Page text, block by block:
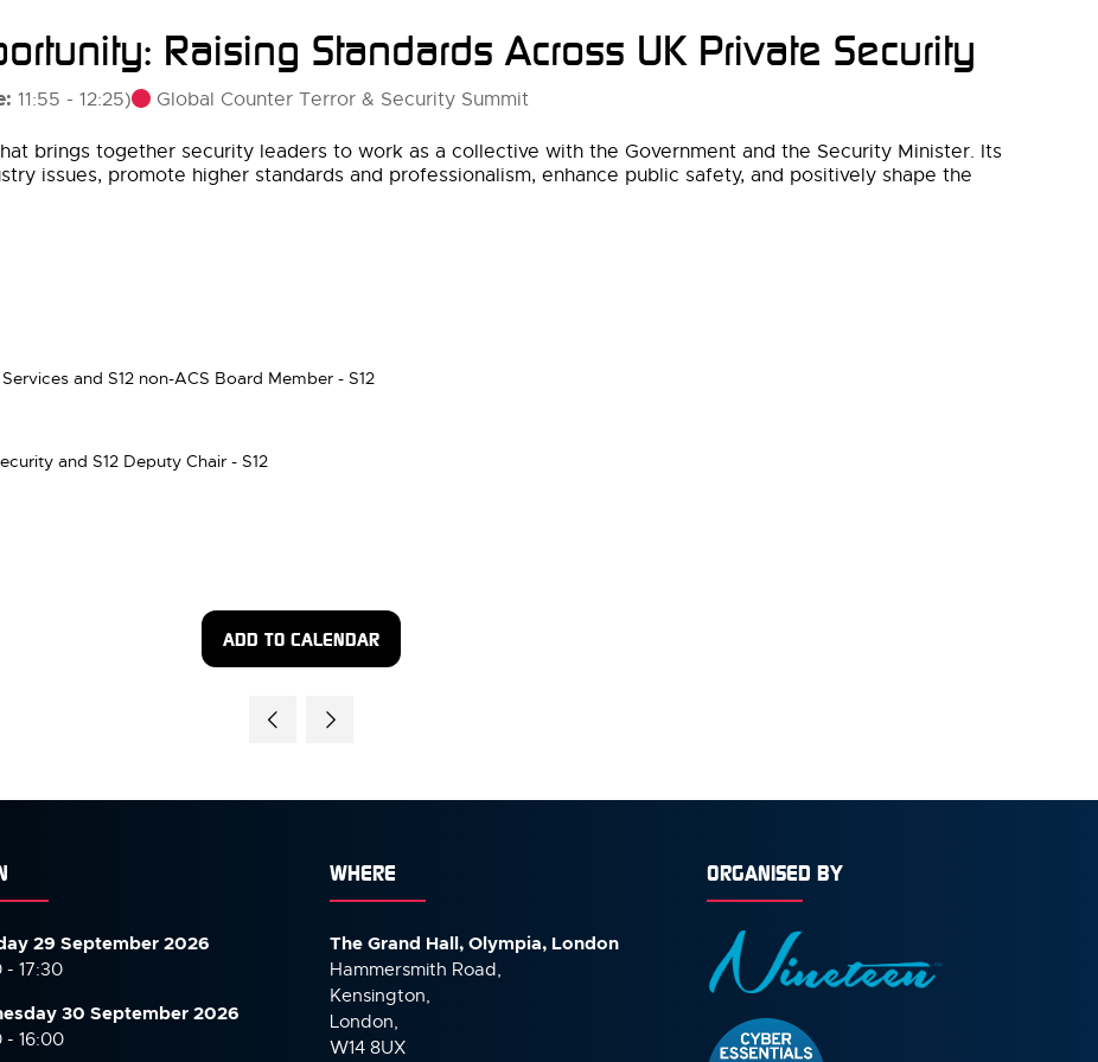
Raising Standards Across UK Private Security
11:55 - 12:25) Global Counter Terror & Security Summit
brings together security leaders to work as a collective with the Government and the Security Minister. Its
issues, promote higher standards and professionalism, enhance public safety, and positively shape the
and S12 non-ACS Board Member - S12
and S12 Deputy Chair - S12
ADD TO CALENDAR
29 September 2026
- 17:30
30 September 2026
- 16:00
WHERE
The Grand Hall, Olympia, London
Hammersmith Road,
Kensington,
London,
W14 8UX
ORGANISED BY